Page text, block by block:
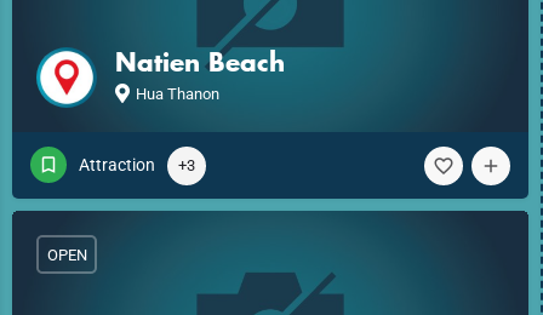
Natien Beach
Hua Thanon
Attraction +3
OPEN